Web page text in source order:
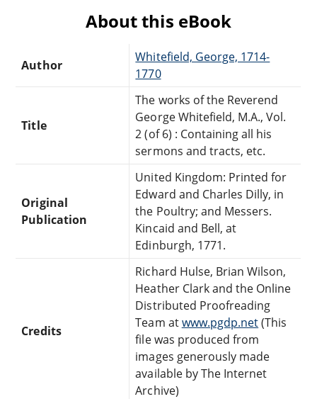
About this eBook
Author
Whitefield, George, 1714-
1770
Title
The works of the Reverend
George Whitefield, M.A., Vol.
2 (of 6) : Containing all his
sermons and tracts, etc.
Original
Publication
United Kingdom: Printed for
Edward and Charles Dilly, in
the Poultry; and Messers.
Kincaid and Bell, at
Edinburgh, 1771.
Credits
Richard Hulse, Brian Wilson,
Heather Clark and the Online
Distributed Proofreading
Team atwww.pgdp.net(This
file was produced from
images generously made
available by The Internet
Archive)